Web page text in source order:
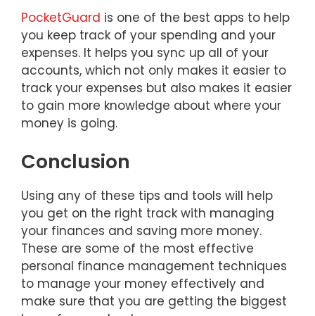
PocketGuard is one of the best apps to help
you keep track of your spending and your
expenses. It helps you sync up all of your
accounts, which not only makes it easier to
track your expenses but also makes it easier
to gain more knowledge about where your
money is going.
Conclusion
Using any of these tips and tools will help
you get on the right track with managing
your finances and saving more money.
These are some of the most effective
personal finance management techniques
to manage your money effectively and
make sure that you are getting the biggest